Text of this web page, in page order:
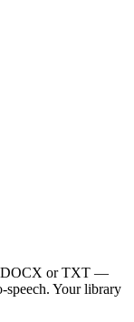
DOCX or TXT —
speech. Your library